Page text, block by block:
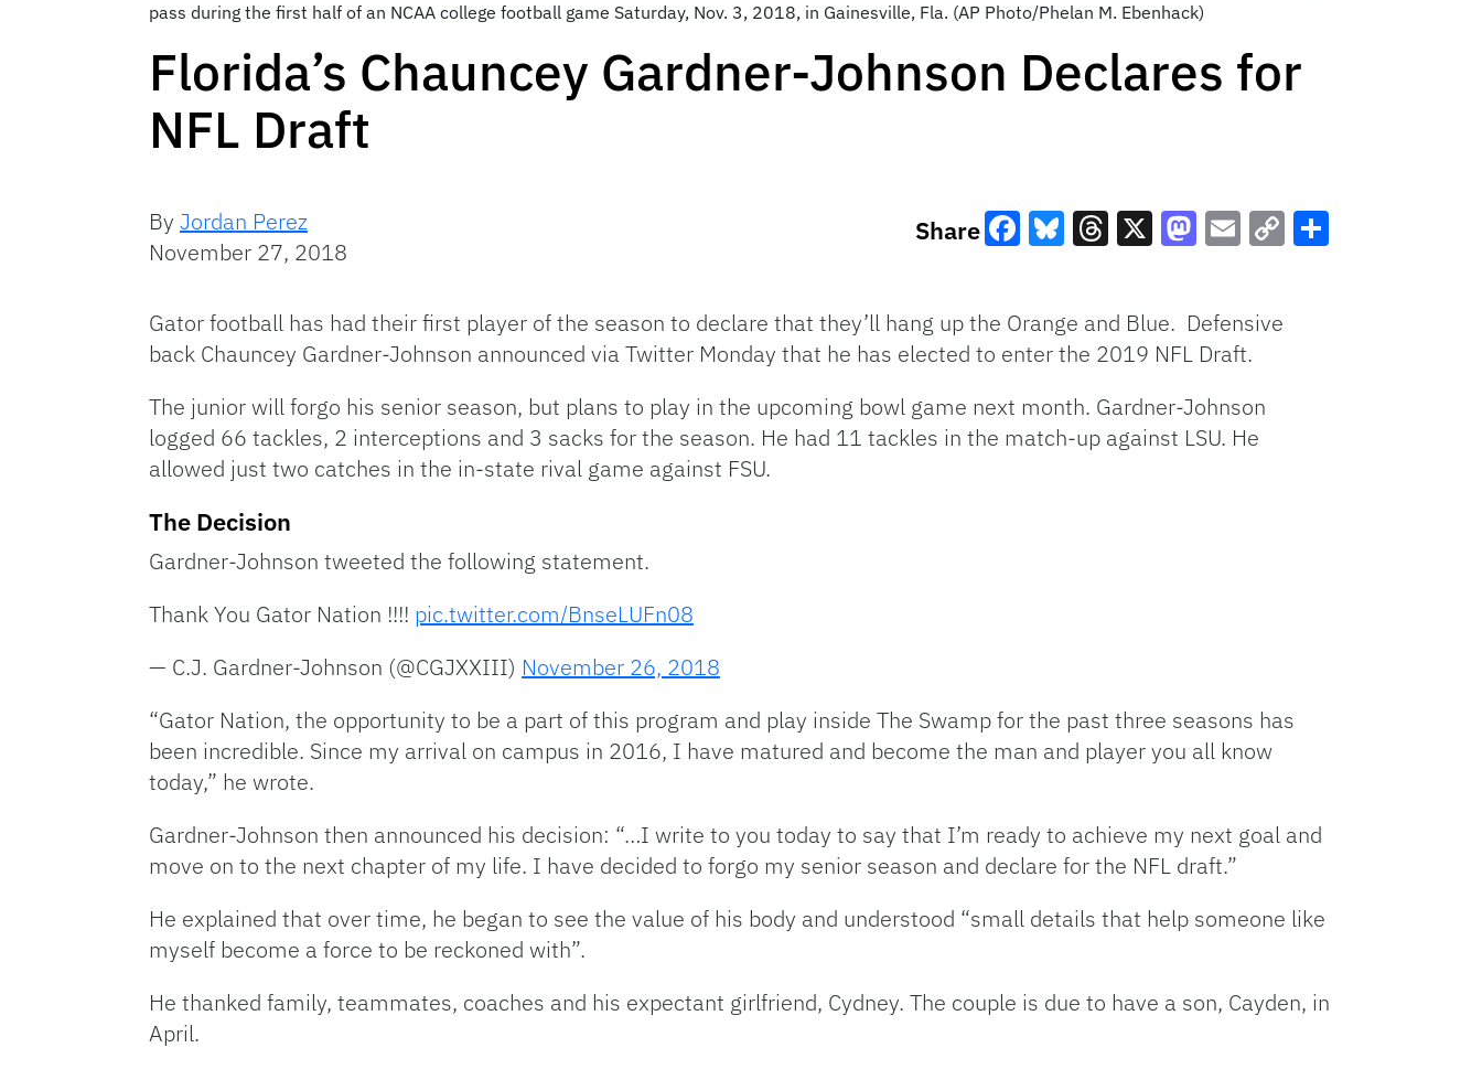
pass during the first half of an NCAA college football game Saturday, Nov. 3, 2018, in Gainesville, Fla. (AP Photo/Phelan M. Ebenhack)
Florida’s Chauncey Gardner-Johnson Declares for
NFL Draft
By Jordan Perez
November 27, 2018
Share
Link
Gator football has had their first player of the season to declare that they’ll hang up the Orange and Blue. Defensive
back Chauncey Gardner-Johnson announced via Twitter Monday that he has elected to enter the 2019 NFL Draft.
The junior will forgo his senior season, but plans to play in the upcoming bowl game next month. Gardner-Johnson
logged 66 tackles, 2 interceptions and 3 sacks for the season. He had 11 tackles in the match-up against LSU. He
allowed just two catches in the in-state rival game against FSU.
The Decision
Gardner-Johnson tweeted the following statement.
Thank You Gator Nation !!!! pic.twitter.com/BnseLUFn08
— C.J. Gardner-Johnson (@CGJXXIII) November 26, 2018
“Gator Nation, the opportunity to be a part of this program and play inside The Swamp for the past three seasons has
been incredible. Since my arrival on campus in 2016, I have matured and become the man and player you all know
today,” he wrote.
Gardner-Johnson then announced his decision: “…I write to you today to say that I’m ready to achieve my next goal and
move on to the next chapter of my life. I have decided to forgo my senior season and declare for the NFL draft.”
He explained that over time, he began to see the value of his body and understood “small details that help someone like
myself become a force to be reckoned with”.
He thanked family, teammates, coaches and his expectant girlfriend, Cydney. The couple is due to have a son, Cayden, in
April.